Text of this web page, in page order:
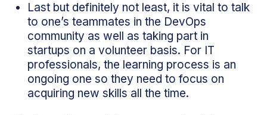
Last but definitely not least, it is vital to talk
to one’s teammates in the DevOps
community as well as taking part in
startups on a volunteer basis. For IT
professionals, the learning process is an
ongoing one so they need to focus on
acquiring new skills all the time.